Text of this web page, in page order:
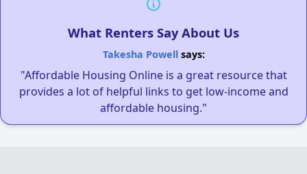
What Renters Say About Us
Takesha Powellsays:
"Affordable Housing Online is a great resource that
provides a lot of helpful links to get low-income and
affordable housing."